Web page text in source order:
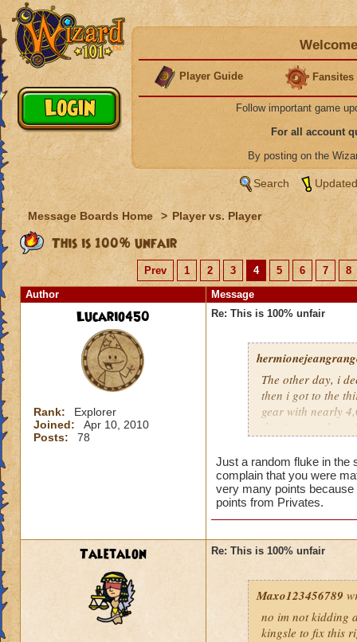
Player Guide Fansites
Follow important game
For all account
By posting on the
Search
Message Boards Home > Player vs. Player
This is 100% unfair
Prev 1 2 3 4 5 6 7
8
Author
Message
Lucario450
Rank:
Explorer
Joined:
Apr 10, 2010
Posts:
78
Re: This is 100% unfair
The other day, i
then i got to the
gear with nearly
the time), and a
totally unfair.
Just a random fluke in the
complain that you were
very many points
points from Privates.
Taletalon Re: This is 100% unfair
Maxo123456789
no im not kidding
kingsle to fix this